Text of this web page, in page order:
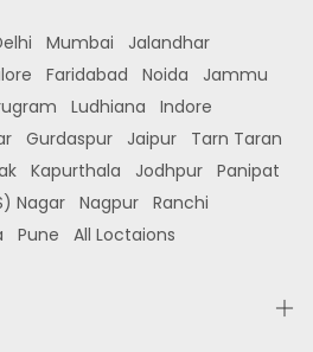
Mumbai
Jalandhar
Faridabad Noida
Jammu
Ludhiana
Indore
Gurdaspur Jaipur
Tarn Taran
Kapurthala Jodhpur Panipat
Nagar Nagpur Ranchi
Pune All Loctaions